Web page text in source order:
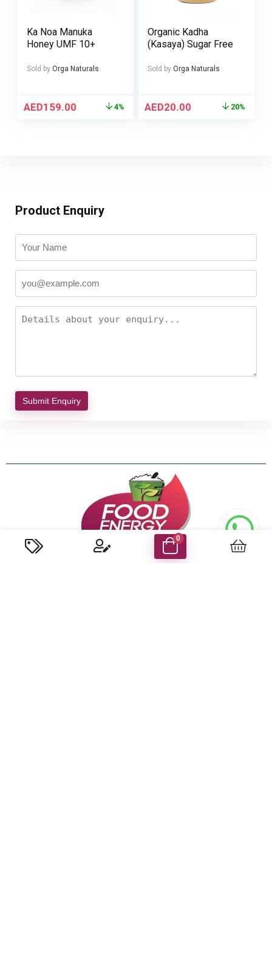
0
Ka Noa Manuka
Honey UMF 10+
Sold by Orga Naturals
AED159.00 4%
Organic Kadha
(Kasaya) Sugar Free
Sold by Orga Naturals
AED20.00 20%
Product Enquiry